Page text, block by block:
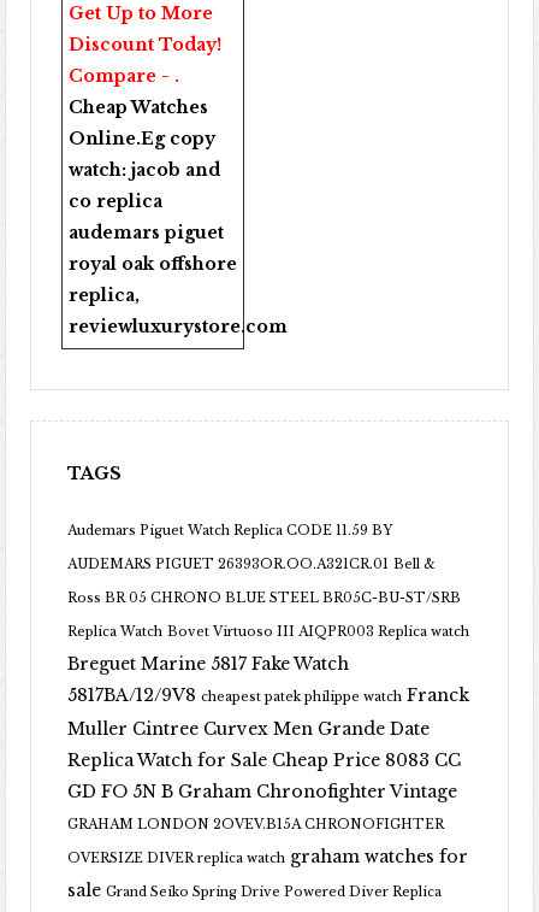
Get Up to More
Discount Today!
Compare - .
Cheap Watches
Online.Eg copy
watch:jacob and
co replica
audemars piguet
royal oak offshore
replica,
reviewluxurystore.com
TAGS
Audemars Piguet Watch Replica CODE 11.59 BY
AUDEMARS PIGUET 26393OR.OO.A321CR.01 Bell &
Ross BR 05 CHRONO BLUE STEEL BR05C-BU-ST/SRB
Replica Watch Bovet Virtuoso III AIQPR003 Replica watch
Breguet Marine 5817 Fake Watch
5817BA/12/9V8 cheapest patek philippe watch Franck
Muller Cintree Curvex Men Grande Date
Replica Watch for Sale Cheap Price 8083 CC
GD FO 5N B Graham Chronofighter Vintage
GRAHAM LONDON 2OVEV.B15A CHRONOFIGHTER
OVERSIZE DIVER replica watch graham watches for
sale Grand Seiko Spring Drive Powered Diver Replica